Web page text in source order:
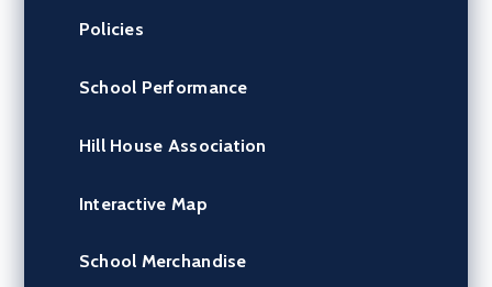
Policies
School Performance
Hill House Association
Interactive Map
School Merchandise